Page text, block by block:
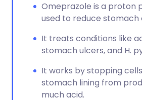
Omeprazole is a proton
used to reduce stomach
It treats conditions like
stomach ulcers, and H.
It works by stopping
stomach lining from
much acid.